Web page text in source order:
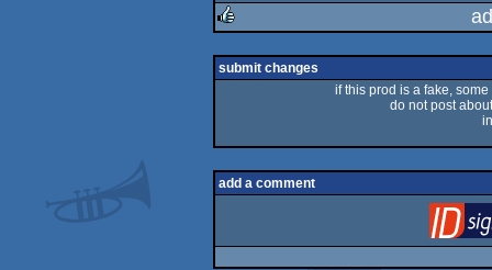
rulez
submit changes
if this prod is a fake,
do not post
add a comment